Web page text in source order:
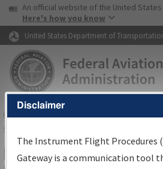
Skip to page content Skip
USA Banner
An official website of the United
Here's how you know
United States Department of
FAAHome▸Air Traffic▸Flight Information▸
Services
IFP Information
Disclaimer
The Instrument Flight Procedures
Gateway is a communication tool